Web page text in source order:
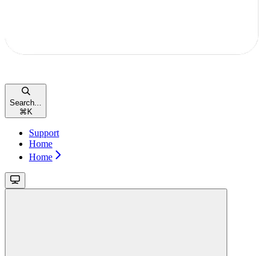
Search...
⌘ K
Support
Home
Home